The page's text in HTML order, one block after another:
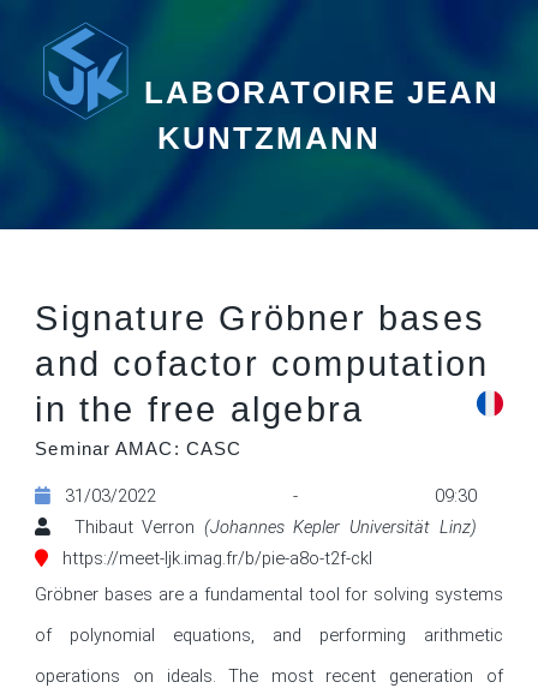
LABORATOIRE JEAN
KUNTZMANN
Signature Gröbner bases
and cofactor computation
in the free algebra
Seminar AMAC: CASC
31/03/2022 - 09:30
Thibaut Verron (Johannes Kepler Universität Linz)
https://meet-ljk.imag.fr/b/pie-a8o-t2f-ckl
Gröbner bases are a fundamental tool for solving systems
of polynomial equations, and performing arithmetic
operations on ideals. The most recent generation of